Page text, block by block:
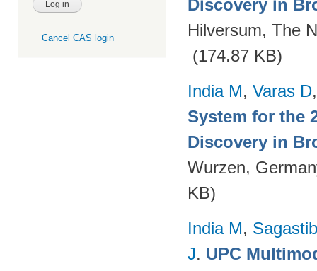
Cancel CAS login
Discovery in
Hilversum, The
(174.87 KB)
India M, Varas D
System for the
Discovery in
Wurzen,
KB)
India M,
J. UPC